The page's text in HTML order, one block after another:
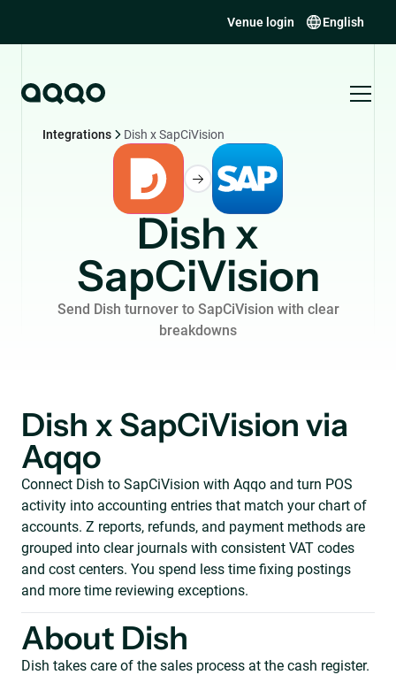
Venue login English
Integrations Dish x SapCiVision
Dish x
SapCiVision
Send Dish turnover to SapCiVision with clear
breakdowns
Dish x SapCiVision via
Aqqo
Connect Dish to SapCiVision with Aqqo and turn POS
activity into accounting entries that match your chart of
accounts. Z reports, refunds, and payment methods are
grouped into clear journals with consistent VAT codes
and cost centers. You spend less time fixing postings
and more time reviewing exceptions.
About Dish
Dish takes care of the sales process at the cash register.